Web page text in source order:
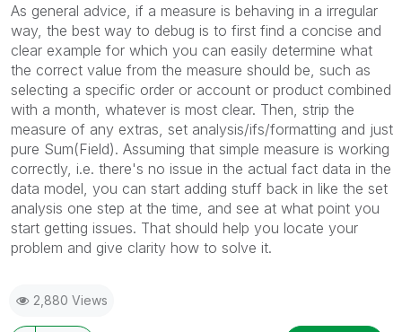
As general advice, if a measure is behaving in a irregular
way, the best way to debug is to first find a concise and
clear example for which you can easily determine what
the correct value from the measure should be, such as
selecting a specific order or account or product combined
with a month, whatever is most clear. Then, strip the
measure of any extras, set analysis/ifs/formatting and just
pure Sum(Field). Assuming that simple measure is working
correctly, i.e. there's no issue in the actual fact data in the
data model, you can start adding stuff back in like the set
analysis one step at the time, and see at what point you
start getting issues. That should help you locate your
problem and give clarity how to solve it.
2,880 Views